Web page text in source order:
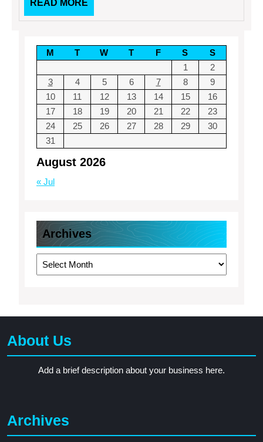
READ MORE
MORE
August 2026
M T W T F S
S
1
2
3
4 5 6 7 8
9
10
11 12 13 14 15
16
17
18 19 20 21 22
23
24
25 26 27 28 29
30
31
« Jul
Archives
Archives
About Us
Add a brief description about your business here.
Archives